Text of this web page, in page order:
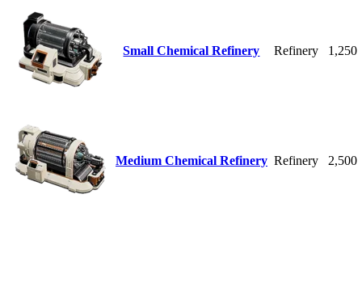
Small Chemical Refinery Refinery 1,250
Medium Chemical Refinery Refinery 2,500